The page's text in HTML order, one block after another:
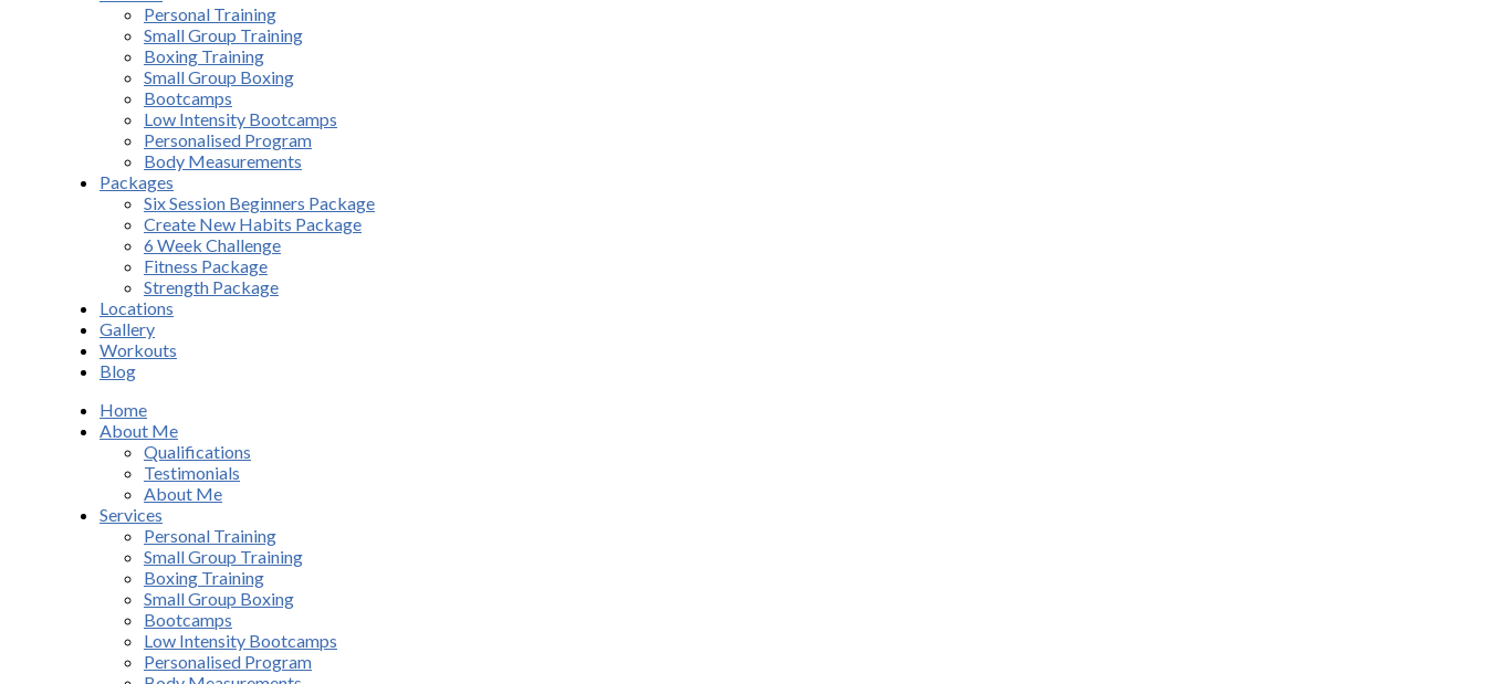
Personal Training
Small Group Training
Boxing Training
Small Group Boxing
Bootcamps
Low Intensity Bootcamps
Personalised Program
Body Measurements
Packages
Six Session Beginners Package
Create New Habits Package
6 Week Challenge
Fitness Package
Strength Package
Locations
Gallery
Workouts
Blog
Home
About Me
Qualifications
Testimonials
About Me
Services
Personal Training
Small Group Training
Boxing Training
Small Group Boxing
Bootcamps
Low Intensity Bootcamps
Personalised Program